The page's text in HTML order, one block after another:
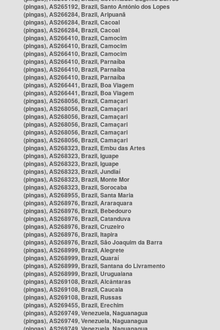
(pingas), AS265192, Brazil, Santo Antônio dos Lopes
(pingas), AS266284, Brazil, Aripuanã
(pingas), AS266284, Brazil, Cacoal
(pingas), AS266284, Brazil, Cacoal
(pingas), AS266410, Brazil, Camocim
(pingas), AS266410, Brazil, Camocim
(pingas), AS266410, Brazil, Camocim
(pingas), AS266410, Brazil, Parnaíba
(pingas), AS266410, Brazil, Parnaíba
(pingas), AS266410, Brazil, Parnaíba
(pingas), AS266441, Brazil, Boa Viagem
(pingas), AS266441, Brazil, Boa Viagem
(pingas), AS268056, Brazil, Camaçari
(pingas), AS268056, Brazil, Camaçari
(pingas), AS268056, Brazil, Camaçari
(pingas), AS268056, Brazil, Camaçari
(pingas), AS268056, Brazil, Camaçari
(pingas), AS268056, Brazil, Camaçari
(pingas), AS268323, Brazil, Embu das Artes
(pingas), AS268323, Brazil, Iguape
(pingas), AS268323, Brazil, Iguape
(pingas), AS268323, Brazil, Jundiaí
(pingas), AS268323, Brazil, Monte Mor
(pingas), AS268323, Brazil, Sorocaba
(pingas), AS268955, Brazil, Santa Maria
(pingas), AS268976, Brazil, Araraquara
(pingas), AS268976, Brazil, Bebedouro
(pingas), AS268976, Brazil, Catanduva
(pingas), AS268976, Brazil, Cruzeiro
(pingas), AS268976, Brazil, Itapira
(pingas), AS268976, Brazil, São Joaquim da Barra
(pingas), AS268999, Brazil, Alegrete
(pingas), AS268999, Brazil, Quaraí
(pingas), AS268999, Brazil, Santana do Livramento
(pingas), AS268999, Brazil, Uruguaiana
(pingas), AS269108, Brazil, Alcântaras
(pingas), AS269108, Brazil, Caucaia
(pingas), AS269108, Brazil, Russas
(pingas), AS269455, Brazil, Erechim
(pingas), AS269749, Venezuela, Naguanagua
(pingas), AS269749, Venezuela, Naguanagua